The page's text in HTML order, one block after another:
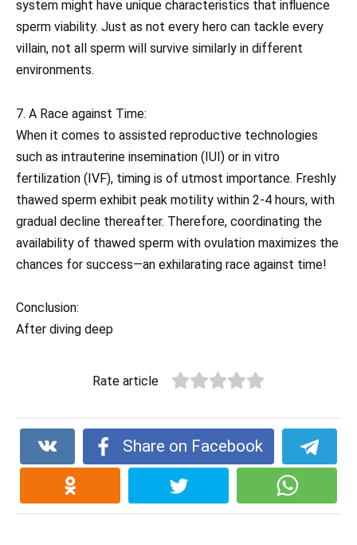
system might have unique characteristics that influence
sperm viability. Just as not every hero can tackle every
villain, not all sperm will survive similarly in different
environments.
7. A Race against Time:
When it comes to assisted reproductive technologies
such as intrauterine insemination (IUI) or in vitro
fertilization (IVF), timing is of utmost importance. Freshly
thawed sperm exhibit peak motility within 2-4 hours, with
gradual decline thereafter. Therefore, coordinating the
availability of thawed sperm with ovulation maximizes the
chances for success—an exhilarating race against time!
Conclusion:
After diving deep
Rate article
Share on Facebook